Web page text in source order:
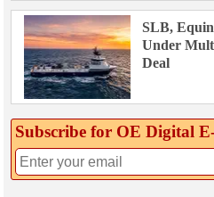
SLB,
Under
Deal
Subscribe for OE Digital